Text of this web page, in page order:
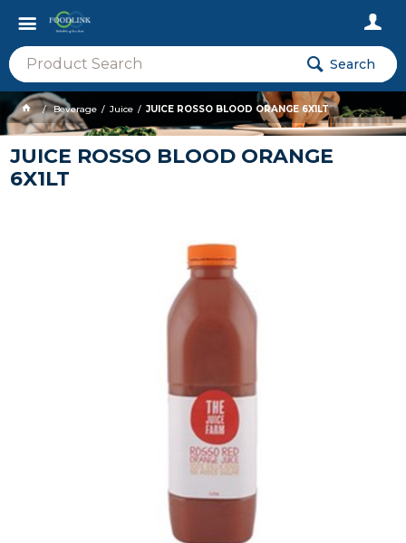
Search
Beverage Juice JUICE ROSSO BLOOD ORANGE 6X1LT
JUICE ROSSO BLOOD ORANGE
6X1LT